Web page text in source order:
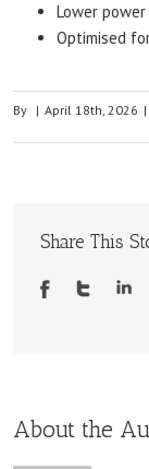
Lower
Optimised
By | April 18th, 2026 |
Share This
About the